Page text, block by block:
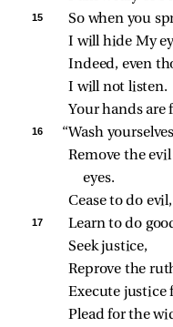
15 So when you
I will hide My
Indeed, even
I will not listen.
Your hands are
16
“Wash
Remove the
eyes.
Cease to do evil,
17
Learn to do
Seek justice,
Reprove the
Execute justice
Plead for the